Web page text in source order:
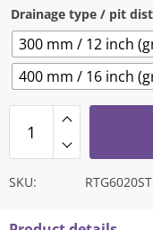
Drainage type / pit
300 mm / 12 inch
400 mm / 16 inch
SKU: RTG6020ST